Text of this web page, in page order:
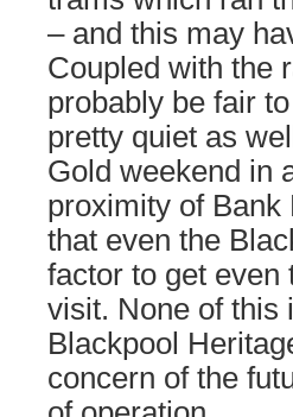
– and this may
Coupled with the
probably be fair
pretty quiet as
Gold weekend in
proximity of Bank
that even the
factor to get even
visit. None of this
Blackpool
concern of the